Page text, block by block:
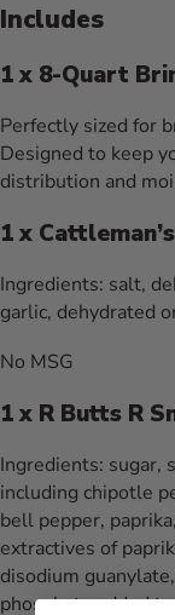
Includes
1 x 8-Quart
Perfectly sized for
Designed to keep
distribution and
1 x
Ingredients: salt,
garlic, dehydrated
No MSG
1 x R Butts R
Ingredients: sugar,
including chipotle
bell pepper,
extractives of
disodium
phosphate added